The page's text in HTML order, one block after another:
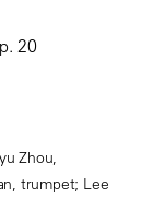
20
Zhou,
trumpet; Lee